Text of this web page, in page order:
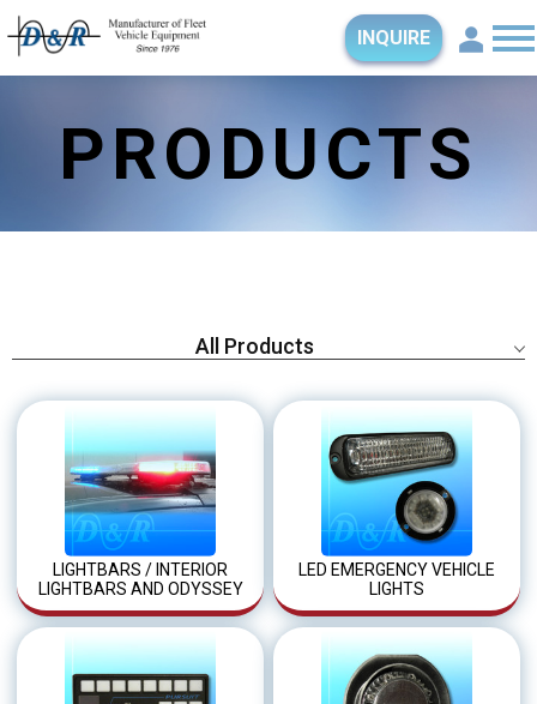
INQUIRE
PRODUCTS
All Products
LIGHTBARS / INTERIOR
LIGHTBARS AND ODYSSEY
LED EMERGENCY VEHICLE
LIGHTS